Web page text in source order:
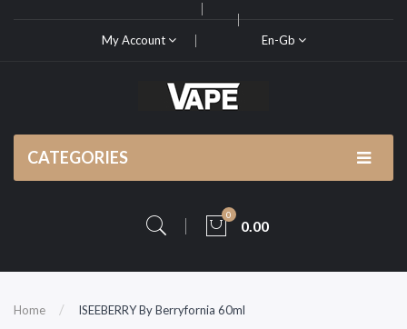
My Account En-Gb
CATEGORIES
0
0.00
Home ISEEBERRY By Berryfornia 60ml